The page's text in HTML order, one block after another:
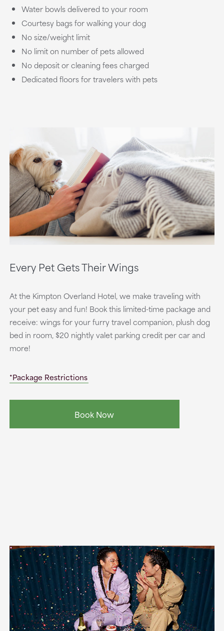
Water bowls delivered to your room
Courtesy bags for walking your dog
No size/weight limit
No limit on number of pets allowed
No deposit or cleaning fees charged
Dedicated floors for travelers with pets
Every Pet Gets Their Wings
At the Kimpton Overland Hotel, we make traveling with
your pet easy and fun! Book this limited-time package and
receive: wings for your furry travel companion, plush dog
bed in room, $20 nightly valet parking credit per car and
more!
*Package Restrictions
Book Now